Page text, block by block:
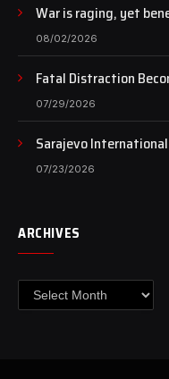
War is raging, yet
of art still beats…
08/02/2026
Fatal Distraction
Case Continues to
07/29/2026
Sarajevo
Farhadi with the
07/23/2026
ARCHIVES
Archives